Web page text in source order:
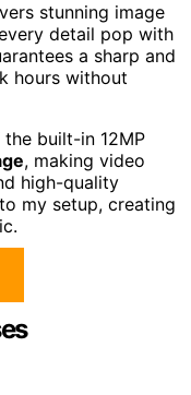
stunning image
detail pop with
a sharp and
hours without
built-in 12MP
, making video
high-quality
my setup, creating